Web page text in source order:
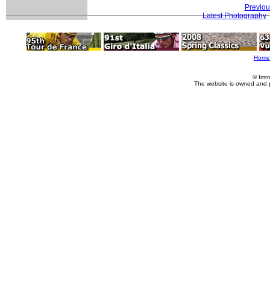
Latest Photography
Home
©
The website is owned and